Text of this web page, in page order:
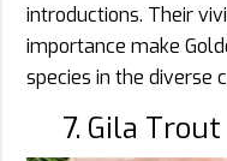
introductions. Their
importance make
species in the diverse
7. Gila